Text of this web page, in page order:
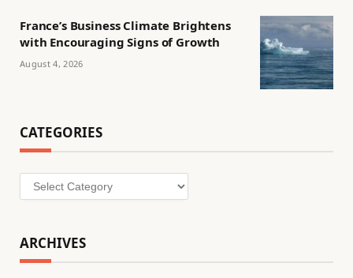
France’s Business Climate Brightens
with Encouraging Signs of Growth
August 4, 2026
CATEGORIES
Categories
ARCHIVES